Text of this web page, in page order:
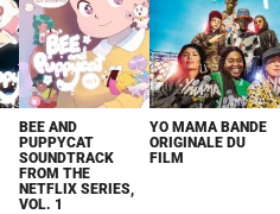
BEE AND
PUPPYCAT
SOUNDTRACK
FROM THE
NETFLIX SERIES,
VOL. 1
YO MAMA BANDE
ORIGINALE DU
FILM